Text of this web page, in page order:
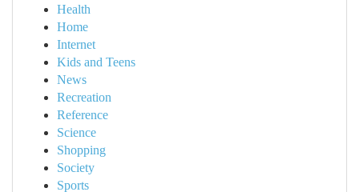
Health
Home
Internet
Kids and Teens
News
Recreation
Reference
Science
Shopping
Society
Sports